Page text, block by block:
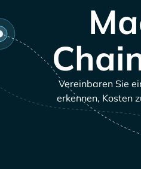
Vereinbaren Sie
erkennen, Kosten